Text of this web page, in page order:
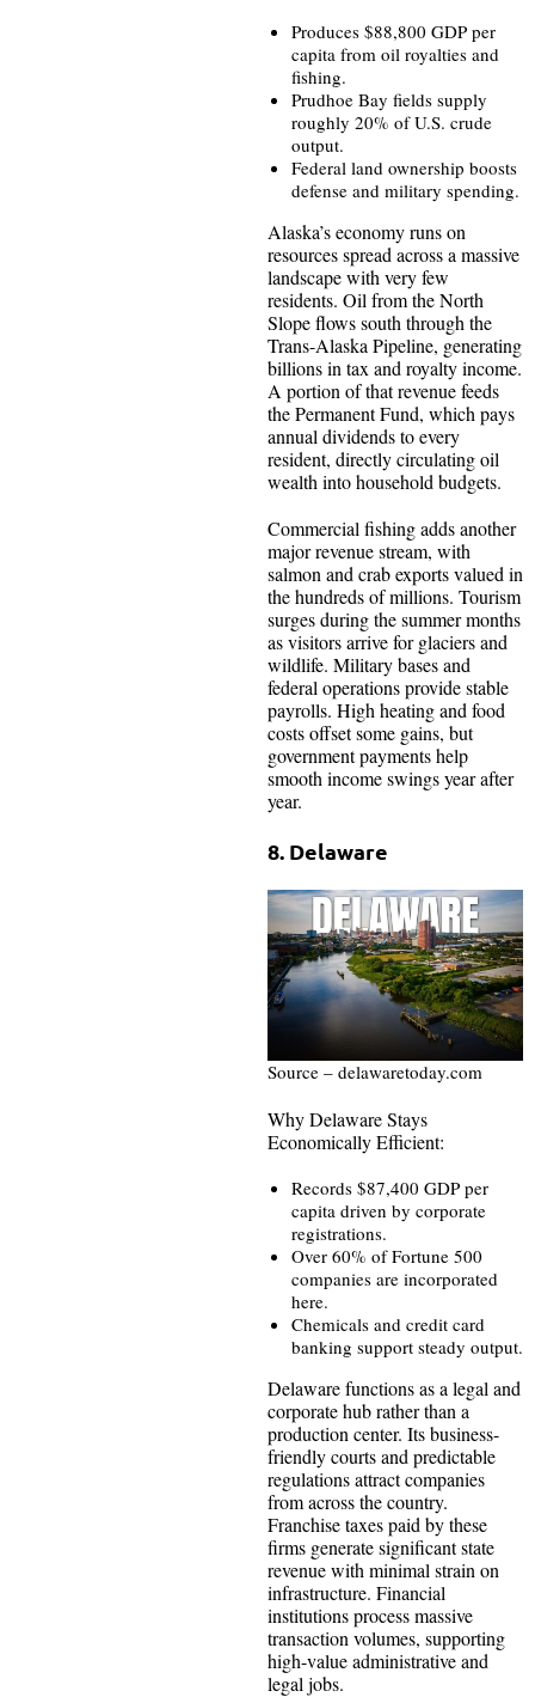
Produces $88,800 GDP per
capita from oil royalties and
fishing.
Prudhoe Bay fields supply
roughly 20% of U.S. crude
output.
Federal land ownership boosts
defense and military spending.
Alaska’s economy runs on
resources spread across a massive
landscape with very few
residents. Oil from the North
Slope flows south through the
Trans-Alaska Pipeline, generating
billions in tax and royalty income.
A portion of that revenue feeds
the Permanent Fund, which pays
annual dividends to every
resident, directly circulating oil
wealth into household budgets.
Commercial fishing adds another
major revenue stream, with
salmon and crab exports valued in
the hundreds of millions. Tourism
surges during the summer months
as visitors arrive for glaciers and
wildlife. Military bases and
federal operations provide stable
payrolls. High heating and food
costs offset some gains, but
government payments help
smooth income swings year after
year.
8. Delaware
Source – delawaretoday.com
Why Delaware Stays
Economically Efficient:
Records $87,400 GDP per
capita driven by corporate
registrations.
Over 60% of Fortune 500
companies are incorporated
here.
Chemicals and credit card
banking support steady output.
Delaware functions as a legal and
corporate hub rather than a
production center. Its business-
friendly courts and predictable
regulations attract companies
from across the country.
Franchise taxes paid by these
firms generate significant state
revenue with minimal strain on
infrastructure. Financial
institutions process massive
transaction volumes, supporting
high-value administrative and
legal jobs.